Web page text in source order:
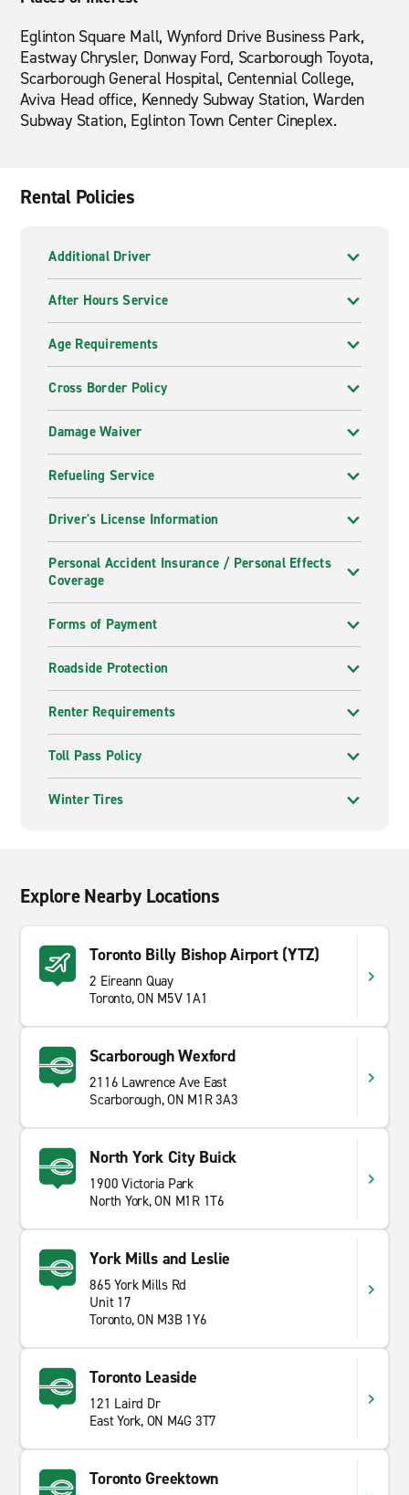
Eglinton Square Mall, Wynford Drive Business Park,
Eastway Chrysler, Donway Ford, Scarborough Toyota,
Scarborough General Hospital, Centennial College,
Aviva Head office, Kennedy Subway Station, Warden
Subway Station, Eglinton Town Center Cineplex.
Rental Policies
Additional Driver
After Hours Service
Age Requirements
Cross Border Policy
Damage Waiver
Refueling Service
Driver's License Information
Personal Accident Insurance / Personal Effects
Coverage
Forms of Payment
Roadside Protection
Renter Requirements
Toll Pass Policy
Winter Tires
Explore Nearby Locations
Toronto Billy Bishop Airport (YTZ)
2 Eireann Quay
Toronto, ON M5V 1A1
Scarborough Wexford
2116 Lawrence Ave East
Scarborough, ON M1R 3A3
North York City Buick
1900 Victoria Park
North York, ON M1R 1T6
York Mills and Leslie
865 York Mills Rd
Unit 17
Toronto, ON M3B 1Y6
Toronto Leaside
121 Laird Dr
East York, ON M4G 3T7
Toronto Greektown